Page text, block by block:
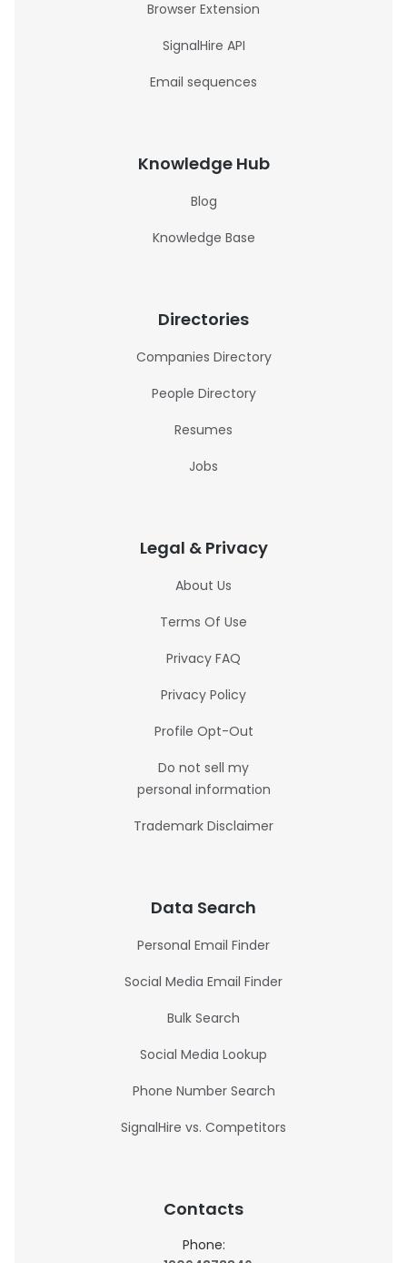
Browser Extension
SignalHire API
Email sequences
Knowledge Hub
Blog
Knowledge Base
Directories
Companies Directory
People Directory
Resumes
Jobs
Legal & Privacy
About Us
Terms Of Use
Privacy FAQ
Privacy Policy
Profile Opt-Out
Do not sell my
personal information
Trademark Disclaimer
Data Search
Personal Email Finder
Social Media Email Finder
Bulk Search
Social Media Lookup
Phone Number Search
SignalHire vs. Competitors
Contacts
Phone: